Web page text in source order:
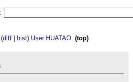
(diff hist) User:HUATAO (top)